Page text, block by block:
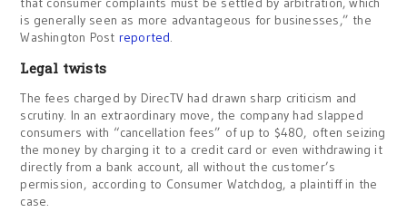
is generally seen as more advantageous for businesses,” the
Washington Post reported.
Legal twists
The fees charged by DirecTV had drawn sharp criticism and
scrutiny. In an extraordinary move, the company had slapped
consumers with “cancellation fees” of up to $480, often seizing
the money by charging it to a credit card or even withdrawing it
directly from a bank account, all without the customer’s
permission, according to Consumer Watchdog, a plaintiff in the
case.